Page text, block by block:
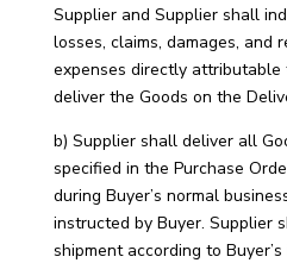
Supplier and Supplier shall
losses, claims, damages, and
expenses directly attributable
deliver the Goods on the
b) Supplier shall deliver all
specified in the Purchase
during Buyer’s normal
instructed by Buyer. Supplier
shipment according to